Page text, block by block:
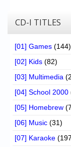
CD-I TITLES
[01] Games (144)
[02] Kids (82)
[03] Multimedia
[04] School 2000
[05] Homebrew
[06] Music (31)
[07] Karaoke